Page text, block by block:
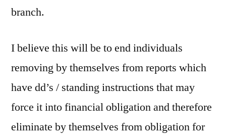
branch.
I believe this will be to end individuals
removing by themselves from reports which
have dd’s / standing instructions that may
force it into financial obligation and therefore
eliminate by themselves from obligation for